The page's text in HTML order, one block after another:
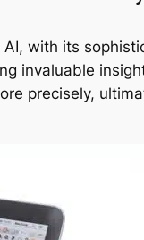
with its
invaluable
precisely,